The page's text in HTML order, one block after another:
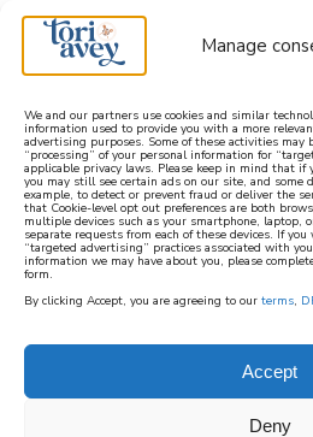
Manage
We and our partners use cookies and similar
information used to provide you with a more
advertising purposes. Some of these activities may
“processing” of your personal information for
applicable privacy laws. Please keep in mind that if
you may still see certain ads on our site, and some
example, to detect or prevent fraud or deliver the
that Cookie-level opt out preferences are both
multiple devices such as your smartphone,
separate requests from each of these devices. If
“targeted advertising” practices associated with
information we may have about you, please
form.
By clicking Accept, you are agreeing to our terms,
Accept
Deny
learn how to cook
SIGN UP
VEGAN